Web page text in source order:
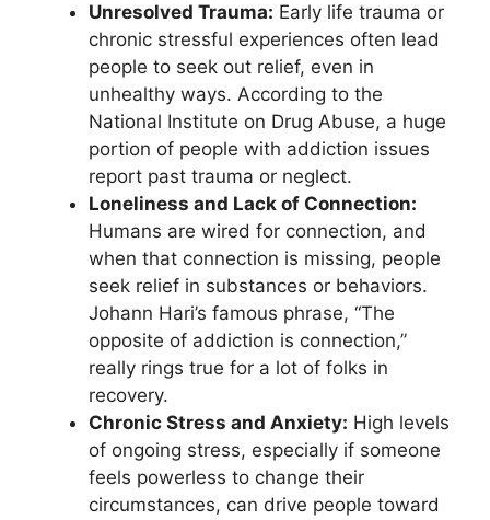
Unresolved Trauma: Early life trauma or
chronic stressful experiences often lead
people to seek out relief, even in
unhealthy ways. According to the
National Institute on Drug Abuse, a huge
portion of people with addiction issues
report past trauma or neglect.
Loneliness and Lack of Connection:
Humans are wired for connection, and
when that connection is missing, people
seek relief in substances or behaviors.
Johann Hari’s famous phrase, “The
opposite of addiction is connection,”
really rings true for a lot of folks in
recovery.
Chronic Stress and Anxiety: High levels
of ongoing stress, especially if someone
feels powerless to change their
circumstances, can drive people toward